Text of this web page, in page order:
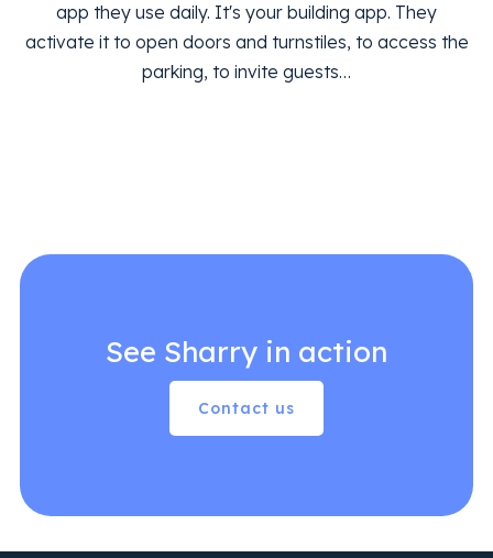
app they use daily. It's your building app. They
activate it to open doors and turnstiles, to access the
parking, to invite guests…
See Sharry in action
Contact us